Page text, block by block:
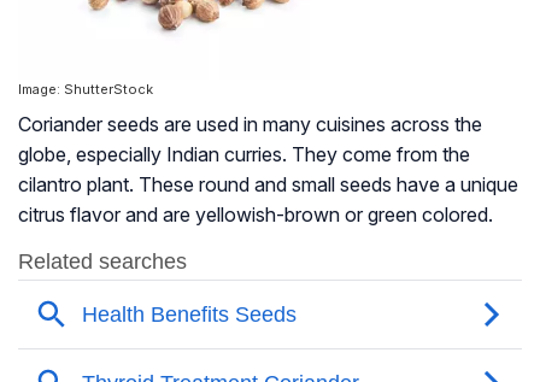
Image: ShutterStock
Coriander seeds are used in many cuisines across the
globe, especially Indian curries. They come from the
cilantro plant. These round and small seeds have a unique
citrus flavor and are yellowish-brown or green colored.